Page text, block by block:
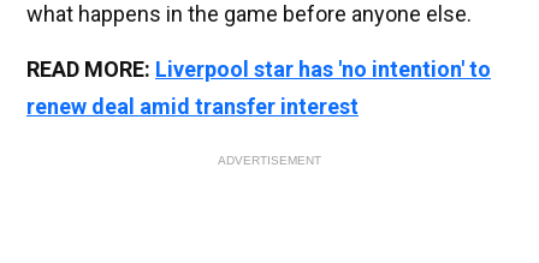
what happens in the game before anyone else.
READ MORE: Liverpool star has 'no intention' to
renew deal amid transfer interest
ADVERTISEMENT